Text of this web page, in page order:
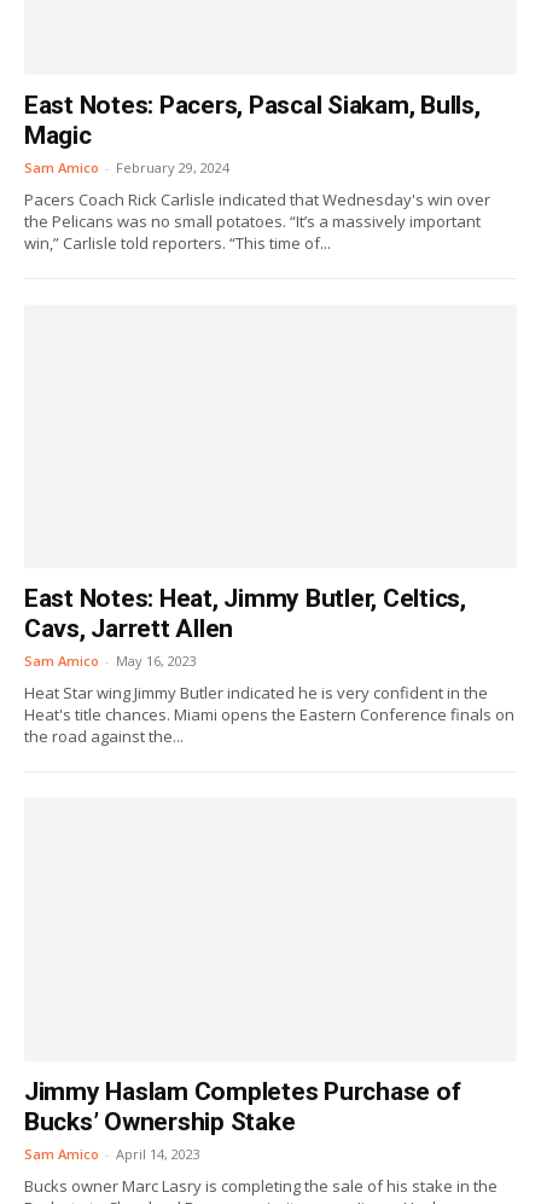
East Notes: Pacers, Pascal Siakam, Bulls,
Magic
Sam Amico - February 29, 2024
Pacers Coach Rick Carlisle indicated that Wednesday's win over
the Pelicans was no small potatoes. “It’s a massively important
win,” Carlisle told reporters. “This time of...
East Notes: Heat, Jimmy Butler, Celtics,
Cavs, Jarrett Allen
Sam Amico - May 16, 2023
Heat Star wing Jimmy Butler indicated he is very confident in the
Heat's title chances. Miami opens the Eastern Conference finals on
the road against the...
Jimmy Haslam Completes Purchase of
Bucks’ Ownership Stake
Sam Amico - April 14, 2023
Bucks owner Marc Lasry is completing the sale of his stake in the